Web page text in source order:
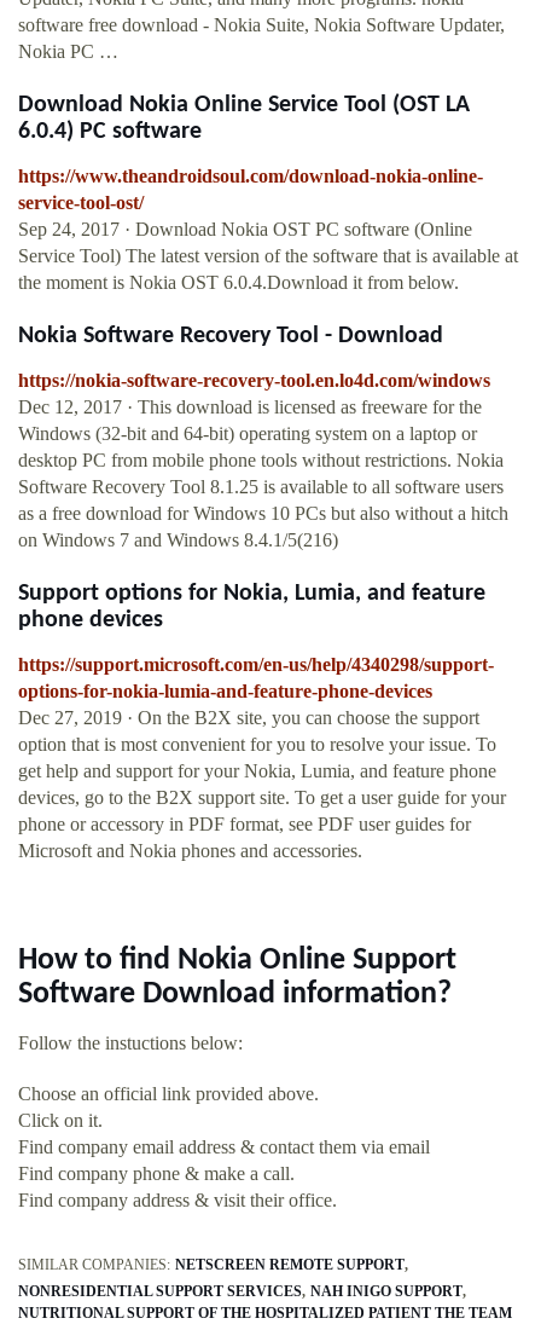
software free download - Nokia Suite, Nokia Software Updater,
Nokia PC …
Download Nokia Online Service Tool (OST LA
6.0.4) PC software
https://www.theandroidsoul.com/download-nokia-online-
service-tool-ost/
Sep 24, 2017 · Download Nokia OST PC software (Online
Service Tool) The latest version of the software that is available at
the moment is Nokia OST 6.0.4.Download it from below.
Nokia Software Recovery Tool - Download
https://nokia-software-recovery-tool.en.lo4d.com/windows
Dec 12, 2017 · This download is licensed as freeware for the
Windows (32-bit and 64-bit) operating system on a laptop or
desktop PC from mobile phone tools without restrictions. Nokia
Software Recovery Tool 8.1.25 is available to all software users
as a free download for Windows 10 PCs but also without a hitch
on Windows 7 and Windows 8.4.1/5(216)
Support options for Nokia, Lumia, and feature
phone devices
https://support.microsoft.com/en-us/help/4340298/support-
options-for-nokia-lumia-and-feature-phone-devices
Dec 27, 2019 · On the B2X site, you can choose the support
option that is most convenient for you to resolve your issue. To
get help and support for your Nokia, Lumia, and feature phone
devices, go to the B2X support site. To get a user guide for your
phone or accessory in PDF format, see PDF user guides for
Microsoft and Nokia phones and accessories.
How to find Nokia Online Support
Software Download information?
Follow the instuctions below:
Choose an official link provided above.
Click on it.
Find company email address & contact them via email
Find company phone & make a call.
Find company address & visit their office.
SIMILAR COMPANIES: NETSCREEN REMOTE SUPPORT
NONRESIDENTIAL SUPPORT SERVICES NAH INIGO SUPPORT
NUTRITIONAL SUPPORT OF THE HOSPITALIZED PATIENT THE TEAM